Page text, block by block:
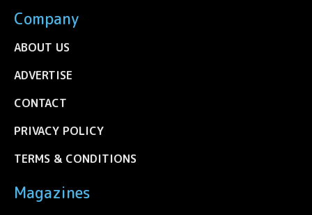
Company
ABOUT US
ADVERTISE
CONTACT
PRIVACY POLICY
TERMS & CONDITIONS
Magazines